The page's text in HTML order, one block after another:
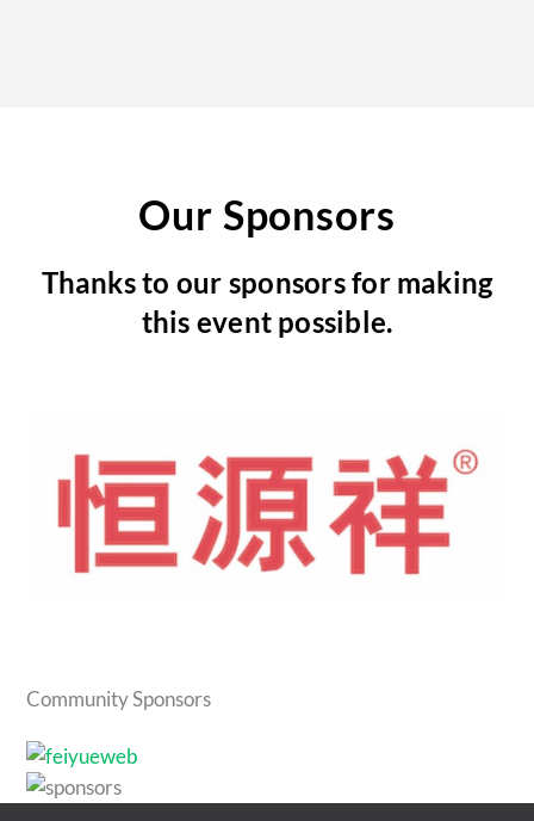
Our Sponsors
Thanks to our sponsors for making
this event possible.
Community Sponsors